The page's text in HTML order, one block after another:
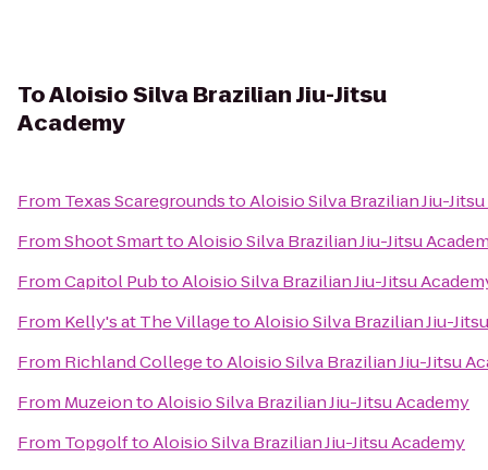
ToAloisio Silva Brazilian Jiu-Jitsu
Academy
From Texas ScaregroundstoAloisio Silva Brazilian Jiu-
FromShoot SmarttoAloisio Silva Brazilian Jiu-Jitsu
FromCapitol PubtoAloisio Silva Brazilian Jiu-Jitsu
From Kelly's at The VillagetoAloisio Silva Brazilian Jiu-
From Richland CollegetoAloisio Silva Brazilian Jiu-Jitsu
From MuzeiontoAloisio Silva Brazilian Jiu-Jitsu Academy
From TopgolftoAloisio Silva Brazilian Jiu-Jitsu Academy